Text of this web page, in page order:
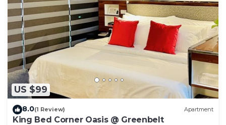
US $99
8.0(1 Review) Apartment
King Bed Corner Oasis @ Greenbelt